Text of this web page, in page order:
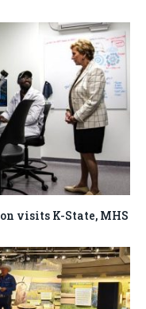
visits K-State, MHS